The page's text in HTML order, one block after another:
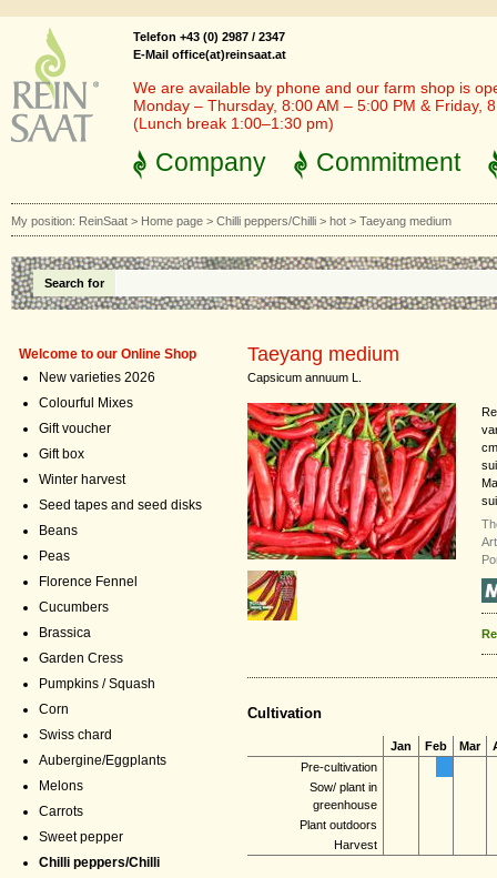
Telefon +43 (0) 2987 / 2347
E-Mail office(at)reinsaat.at
We are available by phone and our farm shop is
Monday – Thursday, 8:00 AM – 5:00 PM & Friday,
(Lunch break 1:00–1:30 pm)
Company Commitment
My position: ReinSaat > Home page > Chilli peppers/Chilli > hot > Taeyang medium
Search for
Welcome to our Online Shop
New varieties 2026
Colourful Mixes
Gift voucher
Gift box
Winter harvest
Seed tapes and seed disks
Beans
Peas
Florence Fennel
Cucumbers
Brassica
Garden Cress
Pumpkins / Squash
Corn
Swiss chard
Aubergine/Eggplants
Melons
Carrots
Sweet pepper
Chilli peppers/Chilli
Taeyang medium
Capsicum annuum L.
Cultivation
Jan Feb Mar
Pre-cultivation
Sow/ plant in
greenhouse
Plant outdoors
Harvest